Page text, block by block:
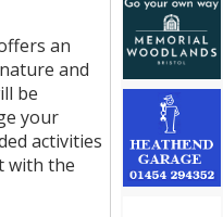
an
and
be
your
activities
with the